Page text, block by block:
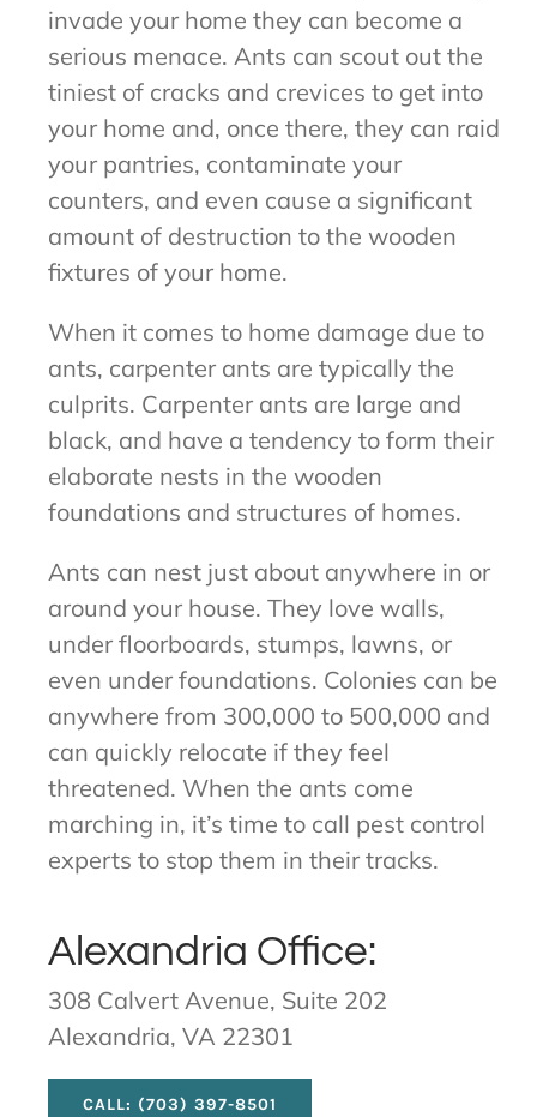
invade your home they can become a
serious menace. Ants can scout out the
tiniest of cracks and crevices to get into
your home and, once there, they can raid
your pantries, contaminate your
counters, and even cause a significant
amount of destruction to the wooden
fixtures of your home.
When it comes to home damage due to
ants, carpenter ants are typically the
culprits. Carpenter ants are large and
black, and have a tendency to form their
elaborate nests in the wooden
foundations and structures of homes.
Ants can nest just about anywhere in or
around your house. They love walls,
under floorboards, stumps, lawns, or
even under foundations. Colonies can be
anywhere from 300,000 to 500,000 and
can quickly relocate if they feel
threatened. When the ants come
marching in, it’s time to call pest control
experts to stop them in their tracks.
Alexandria Office:
308 Calvert Avenue, Suite 202
Alexandria, VA 22301
CALL: (703) 397-8501